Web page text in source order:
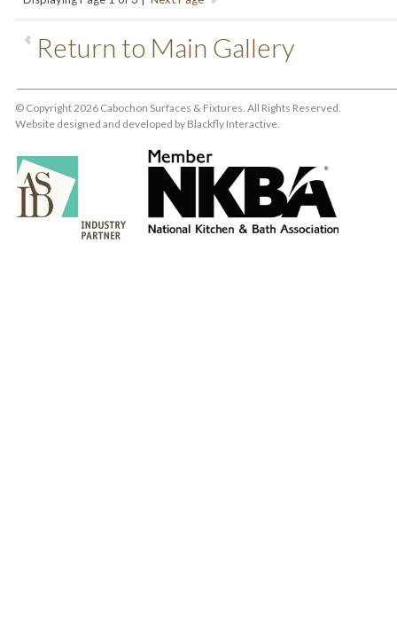
Return to Main Gallery
© Copyright 2026 Cabochon Surfaces & Fixtures. All Rights Reserved.
Website designed and developed by Blackfly Interactive.